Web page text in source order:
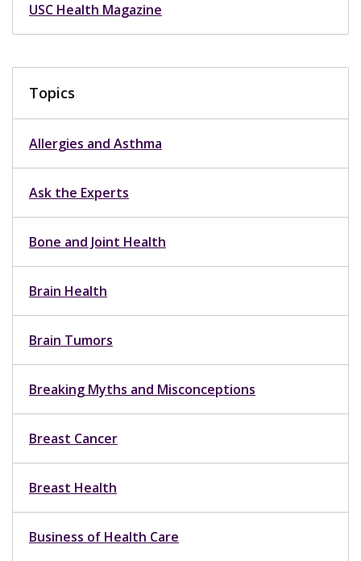
USC Health Magazine
Topics
Allergies and Asthma
Ask the Experts
Bone and Joint Health
Brain Health
Brain Tumors
Breaking Myths and Misconceptions
Breast Cancer
Breast Health
Business of Health Care